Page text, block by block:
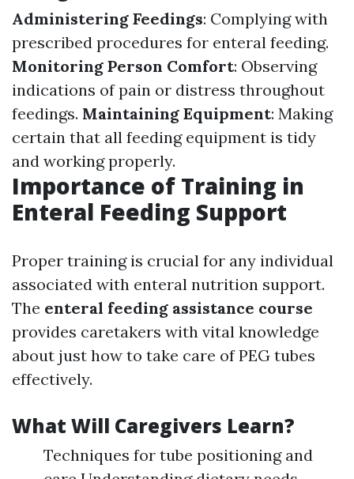
Administering Feedings: Complying with
prescribed procedures for enteral feeding.
Monitoring Person Comfort: Observing
indications of pain or distress throughout
feedings. Maintaining Equipment: Making
certain that all feeding equipment is tidy
and working properly.
Importance of Training in
Enteral Feeding Support
Proper training is crucial for any individual
associated with enteral nutrition support.
The enteral feeding assistance course
provides caretakers with vital knowledge
about just how to take care of PEG tubes
effectively.
What Will Caregivers Learn?
Techniques for tube positioning and